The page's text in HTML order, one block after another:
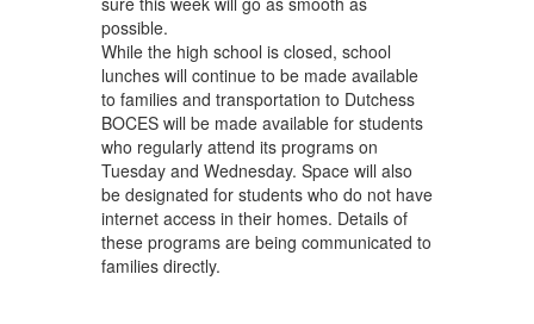
possible.
While the high school is closed, school
lunches will continue to be made available
to families and transportation to Dutchess
BOCES will be made available for students
who regularly attend its programs on
Tuesday and Wednesday. Space will also
be designated for students who do not have
internet access in their homes. Details of
these programs are being communicated to
families directly.